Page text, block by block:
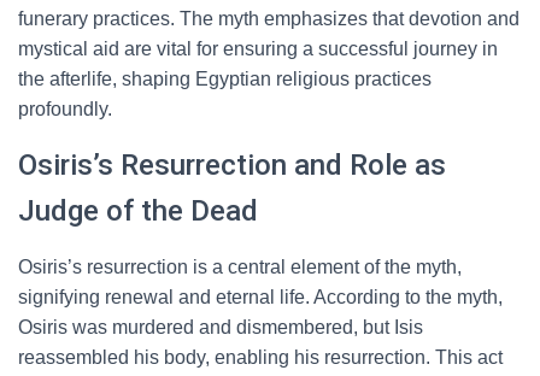
funerary practices. The myth emphasizes that devotion and
mystical aid are vital for ensuring a successful journey in
the afterlife, shaping Egyptian religious practices
profoundly.
Osiris’s Resurrection and Role as
Judge of the Dead
Osiris’s resurrection is a central element of the myth,
signifying renewal and eternal life. According to the myth,
Osiris was murdered and dismembered, but Isis
reassembled his body, enabling his resurrection. This act